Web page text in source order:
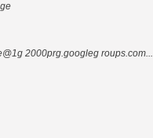
2000prg.googleg roups.com...